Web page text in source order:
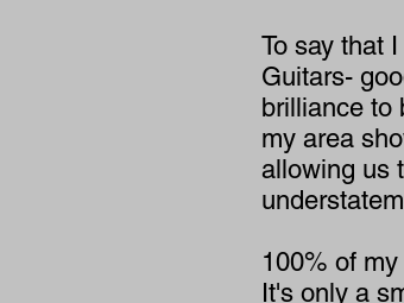
To say that
Guitars-
brilliance to
my area
allowing us
100% of
It's only a